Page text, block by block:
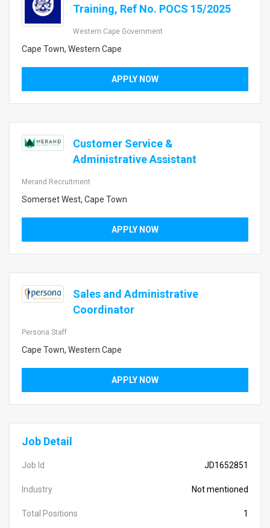
Training, Ref No. POCS 15/2025
Western Cape Government
Cape Town, Western Cape
APPLY NOW
Customer Service &
Administrative Assistant
Merand Recruitment
Somerset West, Cape Town
APPLY NOW
Sales and Administrative
Coordinator
Persona Staff
Cape Town, Western Cape
APPLY NOW
Job Detail
Job Id JD1652851
Industry Not mentioned
Total Positions 1